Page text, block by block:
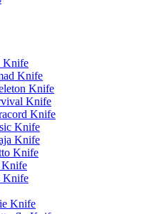
Knife
Knife
Knife
Knife
Knife
Knife
Knife
Knife
Knife
Knife
Knife